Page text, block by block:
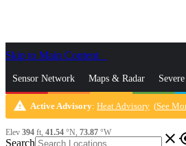
Skip to Main Content
Sensor Network Maps & Radar
News & Blogs Mobile Apps More
Search close
warning Active Advisory: Heat Advisory (See
Elev 394 ft, 41.54 °N, 73.87 °W